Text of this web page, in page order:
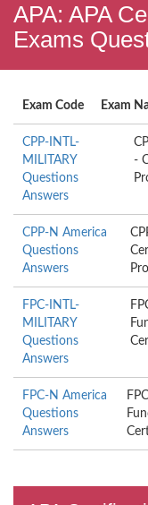
APA: APA
Exams
Exam Code Exam
CPP-INTL-
MILITARY
Questions
Answers
-
CPP-N America
Questions
Answers
FPC-INTL-
MILITARY
Questions
Answers
FPC-N America
Questions
Answers